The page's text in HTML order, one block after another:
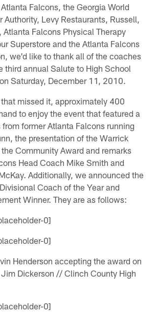
Falcons, the Georgia World
Authority, Levy Restaurants, Russell,
Atlanta Falcons Physical Therapy
Superstore and the Atlanta Falcons
we'd like to thank all of the coaches
third annual Salute to High School
Saturday, December 11, 2010.
missed it, approximately 400
to enjoy the event that featured a
from former Atlanta Falcons running
the presentation of the Warrick
Community Award and remarks
Head Coach Mike Smith and
Additionally, we announced the
Coach of the Year and
Winner. They are as follows:
Henderson accepting the award on
Dickerson // Clinch County High